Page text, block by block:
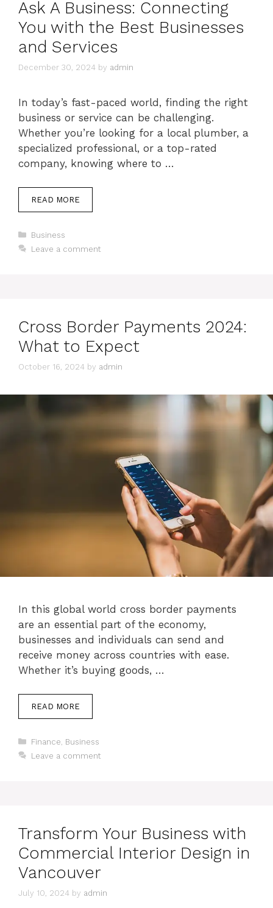
Ask A Business: Connecting
You with the Best Businesses
and Services
December 30, 2024 by admin
In today’s fast-paced world, finding the right
business or service can be challenging.
Whether you’re looking for a local plumber, a
specialized professional, or a top-rated
company, knowing where to …
READ MORE
Categories
Business
Leave a comment
Cross Border Payments 2024:
What to Expect
October 16, 2024 by admin
In this global world cross border payments
are an essential part of the economy,
businesses and individuals can send and
receive money across countries with ease.
Whether it’s buying goods, …
READ MORE
Categories
Finance Business
Leave a comment
Transform Your Business with
Commercial Interior Design in
Vancouver
July 10, 2024 by admin